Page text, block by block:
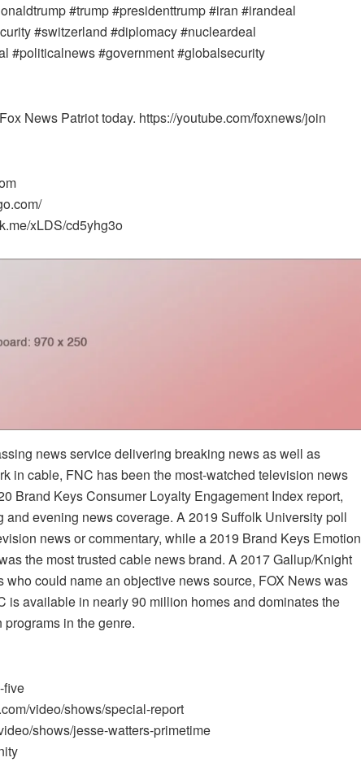
#trump #presidenttrump #iran #irandeal
#switzerland #diplomacy #nucleardeal
#politicalnews #government #globalsecurity
News Patriot today. https://youtube.com/foxnews/join
xLDS/cd5yhg3o
news service delivering breaking news as well as
in cable, FNC has been the most-watched television news
Brand Keys Consumer Loyalty Engagement Index report,
evening news coverage. A 2019 Suffolk University poll
news or commentary, while a 2019 Brand Keys Emotion
the most trusted cable news brand. A 2017 Gallup/Knight
could name an objective news source, FOX News was
is available in nearly 90 million homes and dominates the
in the genre.
five
video/shows/special-report
shows/jesse-watters-primetime